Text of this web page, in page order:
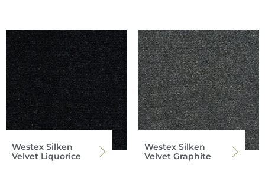
Westex Silken
Velvet Liquorice
Westex Silken
Velvet Graphite